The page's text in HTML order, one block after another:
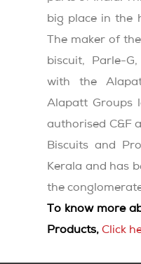
big place in the
The maker of
biscuit, Parle-
with the
Alapatt Groups
authorised C&F
Biscuits and
Kerala and has
the
To know more
Products, Click